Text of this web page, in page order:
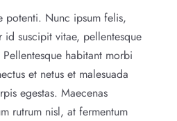
potenti. Nunc ipsum felis,
id suscipit vitae, pellentesque
habitant morbi
et netus et malesuada
egestas. Maecenas
rutrum nisl, at fermentum